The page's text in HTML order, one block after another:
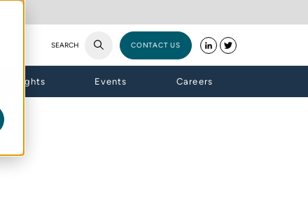
SEARCH CONTACT US
Insights Events Careers